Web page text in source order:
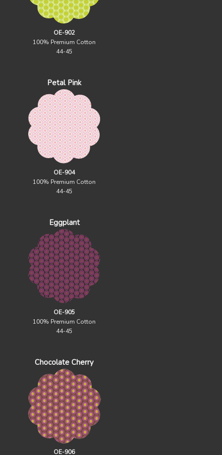
OE-902
100% Premium Cotton
44-45
Petal Pink
OE-904
100% Premium Cotton
44-45
Eggplant
OE-905
100% Premium Cotton
44-45
Chocolate Cherry
OE-906